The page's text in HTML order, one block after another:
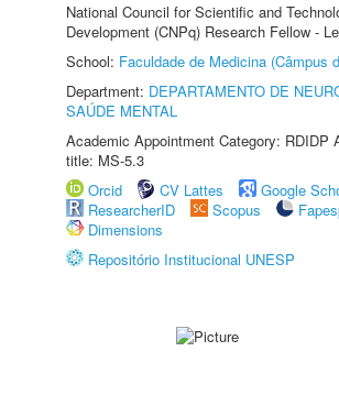
National Council for Scientific and
Development (CNPq) Research Fellow -
School: Faculdade de Medicina (Câmpus
Department: DEPARTAMENTO DE
SAÚDE MENTAL
Academic Appointment Category: RDIDP
title: MS-5.3
Orcid
CV Lattes
Google
ResearcherID
Scopus
Dimensions
Repositório Institucional UNESP